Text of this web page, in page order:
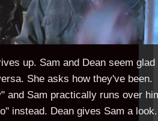
up. Sam and Dean seem glad
She asks how they've been.
and Sam practically runs over
instead. Dean gives Sam a look.